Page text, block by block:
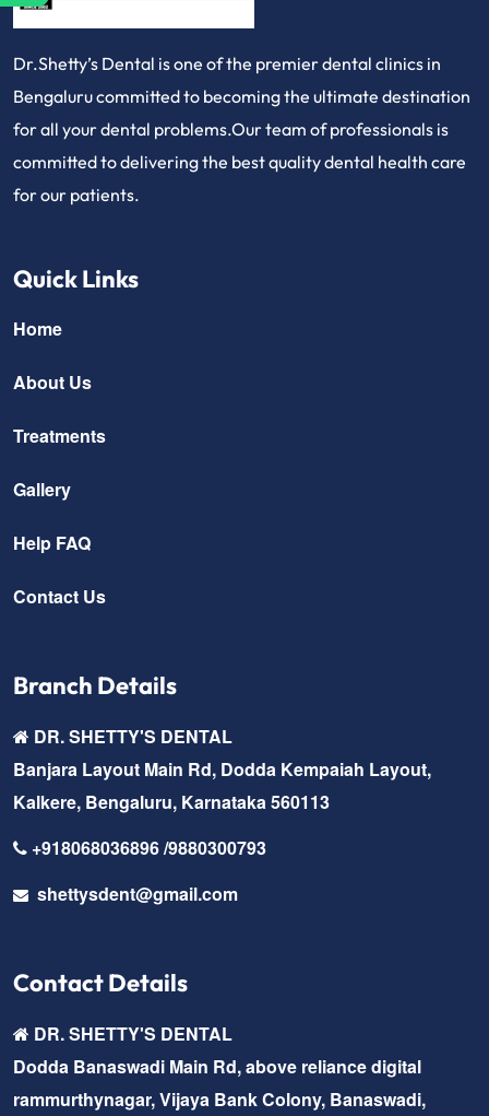
Dr.Shetty’s Dental is one of the premier dental clinics in
Bengaluru committed to becoming the ultimate destination
for all your dental problems.Our team of professionals is
committed to delivering the best quality dental health care
for our patients.
Quick Links
Home
About Us
Treatments
Gallery
Help FAQ
Contact Us
Branch Details
DR. SHETTY'S DENTAL
Banjara Layout Main Rd, Dodda Kempaiah Layout,
Kalkere, Bengaluru, Karnataka 560113
+918068036896 /9880300793
shettysdent@gmail.com
Contact Details
DR. SHETTY'S DENTAL
Dodda Banaswadi Main Rd, above reliance digital
rammurthynagar, Vijaya Bank Colony, Banaswadi,